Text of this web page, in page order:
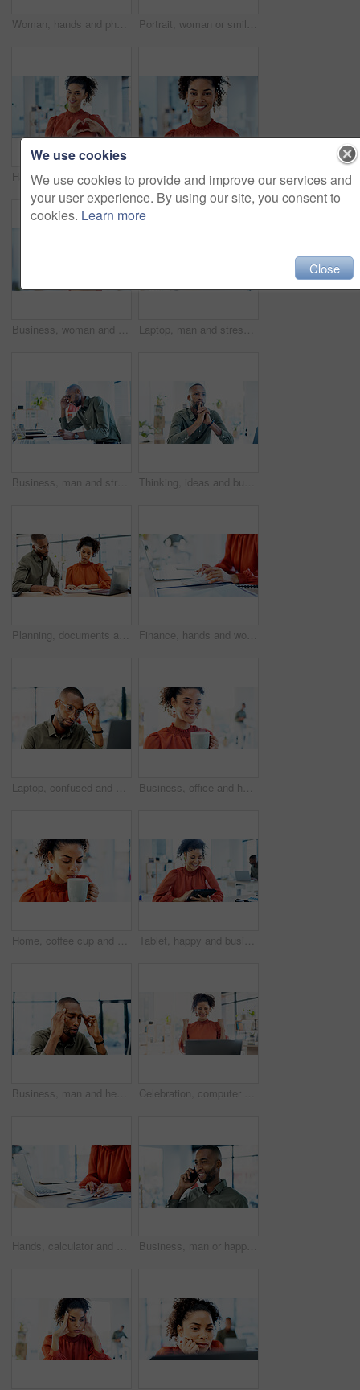
Woman, hands and phone with documents in office for finance, accounting or communication. Female person, employee or accountant typing with smartphone or paperwork for financial planning in workplace Portrait, woman or smile with arms crossed in office for creative internship, career growth or pride. Marketing intern, african person or happy at startup for job opportunity, about us and confidence
Happy, portrait and businesswoman with heart hands in office for trust gesture with creative career. Smile, emoji and female magazine editor with love sign for job opportunity at startup agency. Business, portrait or woman with smile in office for marketing internship, career path or development. Creative intern, african person or happy at startup for personal growth, about us and confidence
Business, woman and happy with portrait in office for marketing internship, new job and pride. Creative intern, african person and confidence at agency for career development, about us or opportunity Laptop, man and stress with documents in office for ad rejection, bad client feedback or headache. Staff, media buyer or worry with report at tech for budget mistake, campaign pressure or overwhelmed
Business, man and stress with documents in office for ad rejection, bad client feedback or headache. Paperwork, media buyer and worry at marketing agency for budget mistake, campaign pressure or info Thinking, ideas and businessman in office with decision, reflection or choice for legal career. Serious, job and environmental attorney with problem solving, solution or brainstorming for law case.
Planning, documents and people in office on laptop with risk management, review or advisor analysis. Strategy, paperwork and broker with team solution for insurance claim, report or problem solving Finance, hands and woman with calculator in office for payroll, audit trail and company budget. Accountant, employee or calculating expenses at workplace for bookkeeping, tax planning or verify total
Laptop, confused and black man with thinking for problem solving, website or software error. Web designer, glasses and headache for decision, troubleshooting or creative agency deadline in office Business, office and happy woman with coffee for break, inspiration and start on creative project. Morning, wellness and copywriter with beverage or drink for productivity, planning or good mood
Home, coffee cup and woman drinking for relaxation, calm and peace with wellness in living room. Taste, aroma and person with eyes closed, enjoying hot tea or beverage for comfort, morning or break Tablet, happy and businesswoman in office with research for website development with online project. Smile, digital technology and female UX designer with email for feedback on app in workplace.
Business, man and headache of stress in office for advertising crisis, campaign fail or massage. Black person, manager and migraine at agency for marketing compliance issue, reputation risk or worry Celebration, computer and woman with fist pump for good news, email or results in office. Reading, excited and happy person with smile for salary increase, job promotion or success for online project
Hands, calculator and woman with laptop for accounting, payroll or bookkeeping in office. Business, accountant and finance professional with budget review, tax report or computer for online planning Business, man or happy with phone call in office for campaign update, project status or feedback. Marketing manager, black person or mobile chat with client for creative request, listen or networking
We use cookies
We use cookies to provide and improve our services and
your user experience. By using our site, you consent to
cookies. Learn more
Close